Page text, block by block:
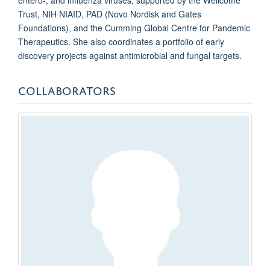
Trust, NIH NIAID, PAD (Novo Nordisk and Gates
Foundations), and the Cumming Global Centre for Pandemic
Therapeutics. She also coordinates a portfolio of early
discovery projects against antimicrobial and fungal targets.
COLLABORATORS